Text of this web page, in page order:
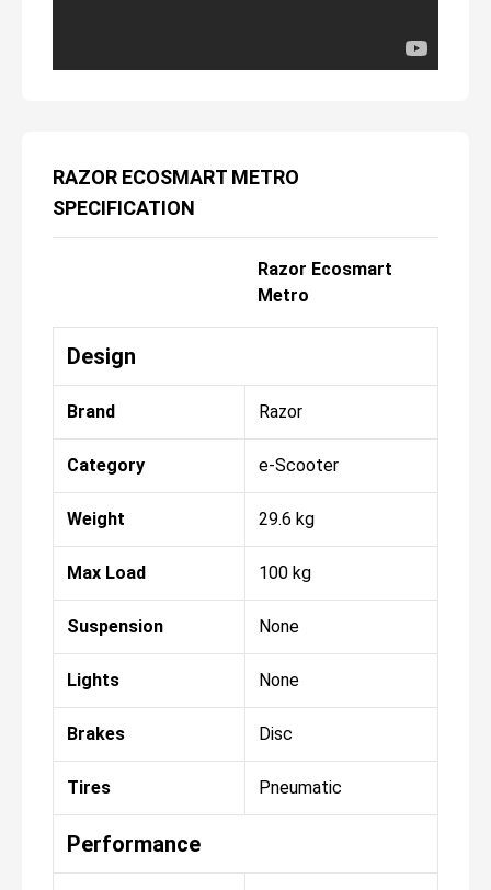
RAZOR ECOSMART METRO
SPECIFICATION
Razor Ecosmart
Metro
Design
Brand Razor
Category e-Scooter
Weight 29.6 kg
Max Load 100 kg
Suspension None
Lights None
Brakes Disc
Tires Pneumatic
Performance